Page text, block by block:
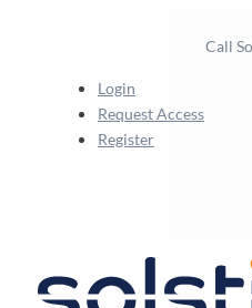
Call
Login
Request Access
Register